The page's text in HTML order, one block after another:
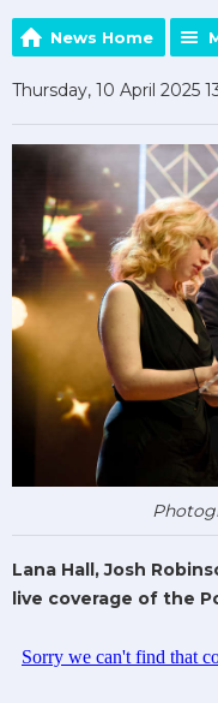
News Home
Thursday, 10 April 2025
Lana Hall, Josh
live coverage of the